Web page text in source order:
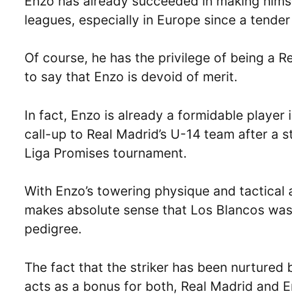
leagues, especially in Europe since a
Of course, he has the privilege of being a
to say that Enzo is devoid of merit.
In fact, Enzo is already a formidable
call-up to Real Madrid’s U-14 team after a
Liga Promises tournament.
With Enzo’s towering physique and
makes absolute sense that Los Blancos
pedigree.
The fact that the striker has been nurtured
acts as a bonus for both, Real Madrid and